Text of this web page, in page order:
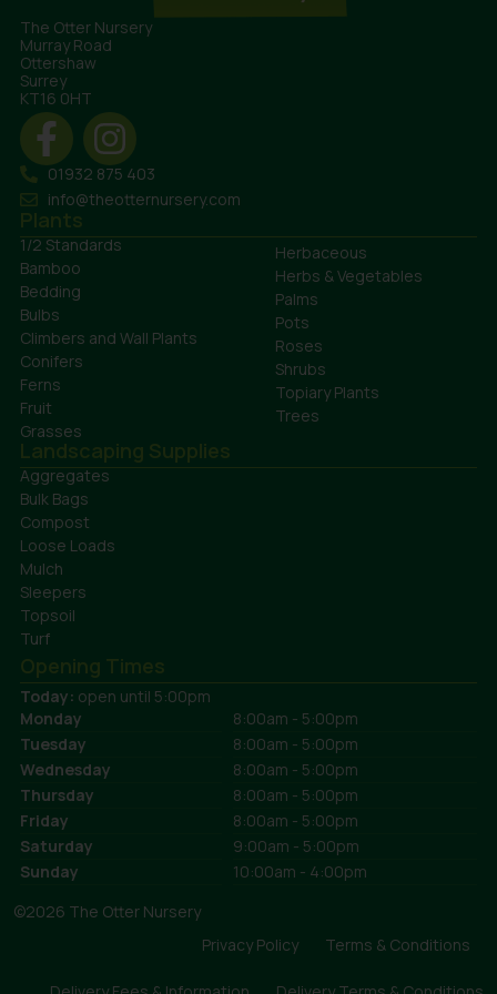
The Otter Nursery
Murray Road
Ottershaw
Surrey
KT16 0HT
01932 875 403
info@theotternursery.com
Plants
1/2 Standards
Bamboo
Bedding
Bulbs
Climbers and Wall Plants
Conifers
Ferns
Fruit
Grasses
Herbaceous
Herbs & Vegetables
Palms
Pots
Roses
Shrubs
Topiary Plants
Trees
Landscaping Supplies
Aggregates
Bulk Bags
Compost
Loose Loads
Mulch
Sleepers
Topsoil
Turf
Opening Times
Today: open until 5:00pm
Monday
8:00am - 5:00pm
Tuesday
8:00am - 5:00pm
Wednesday
8:00am - 5:00pm
Thursday
8:00am - 5:00pm
Friday
8:00am - 5:00pm
Saturday
9:00am - 5:00pm
Sunday
10:00am - 4:00pm
©2026 The Otter Nursery
Privacy Policy
Terms & Conditions